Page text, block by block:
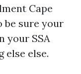
Cape
be sure your
your SSA
else else.